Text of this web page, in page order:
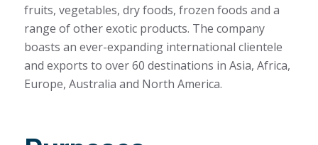
fruits, vegetables, dry foods, frozen foods and a
range of other exotic products. The company
boasts an ever-expanding international clientele
and exports to over 60 destinations in Asia, Africa,
Europe, Australia and North America.